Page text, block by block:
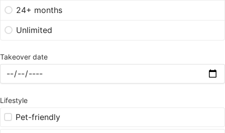
24+ months
Unlimited
Takeover date
Lifestyle
Pet-friendly